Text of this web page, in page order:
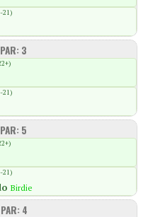
21)
PAR: 3
21)
PAR: 5
21)
Birdie
PAR: 4